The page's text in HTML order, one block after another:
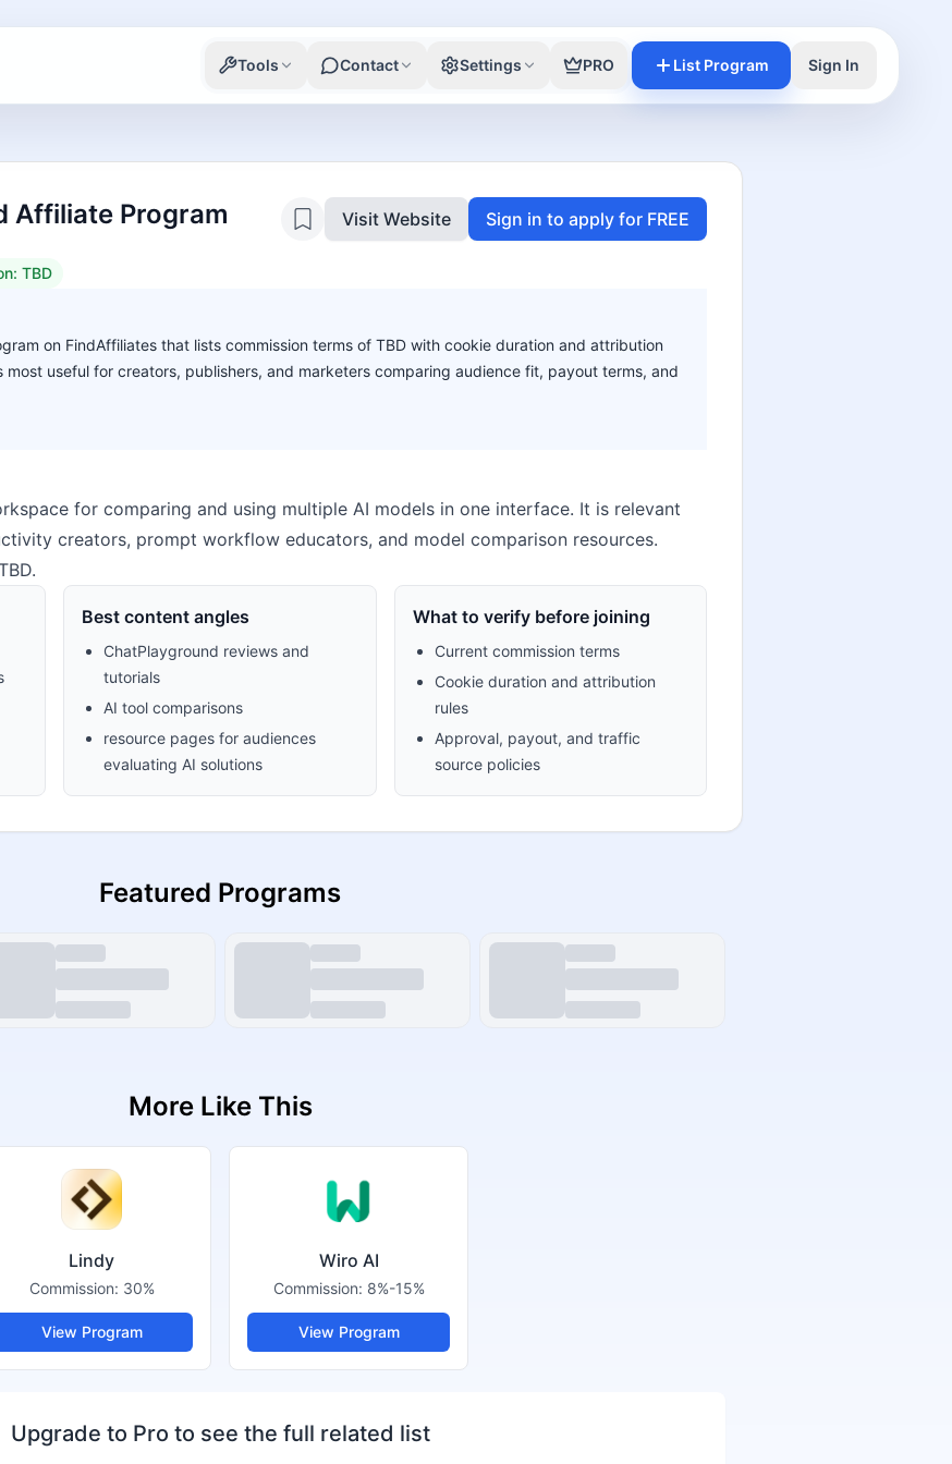
Tools Contact Settings PRO List Program Sign In
Affiliate Program
TBD
Visit Website Sign in to apply for FREE
on FindAffiliates that lists commission terms of TBD with cookie duration and attribution
useful for creators, publishers, and marketers comparing audience fit, payout terms, and
for comparing and using multiple AI models in one interface. It is relevant
creators, prompt workflow educators, and model comparison resources.
Best content angles
ChatPlayground reviews and
tutorials
AI tool comparisons
resource pages for audiences
evaluating AI solutions
What to verify before joining
Current commission terms
Cookie duration and attribution
rules
Approval, payout, and traffic
source policies
Featured Programs
More Like This
Lindy
Commission: 30%
View Program
Wiro AI
Commission: 8%-15%
View Program
Upgrade to Pro to see the full related list